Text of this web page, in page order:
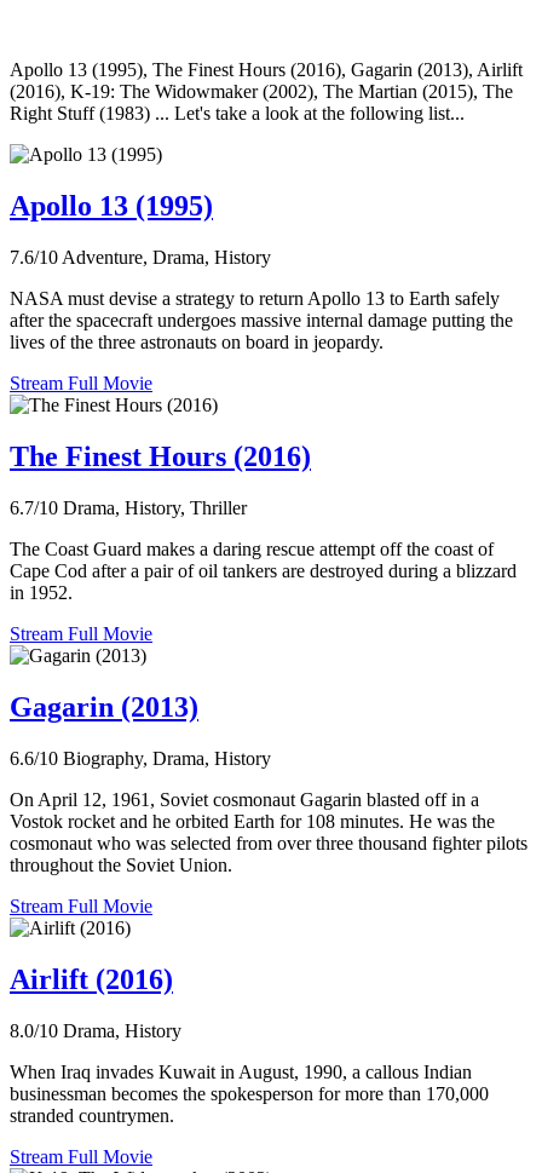
Apollo 13 (1995), The Finest Hours (2016), Gagarin (2013), Airlift
(2016), K-19: The Widowmaker (2002), The Martian (2015), The
Right Stuff (1983) ... Let's take a look at the following list...
Apollo 13 (1995)
7.6/10 Adventure, Drama, History
NASA must devise a strategy to return Apollo 13 to Earth safely
after the spacecraft undergoes massive internal damage putting the
lives of the three astronauts on board in jeopardy.
Stream Full Movie
The Finest Hours (2016)
6.7/10 Drama, History, Thriller
The Coast Guard makes a daring rescue attempt off the coast of
Cape Cod after a pair of oil tankers are destroyed during a blizzard
in 1952.
Stream Full Movie
Gagarin (2013)
6.6/10 Biography, Drama, History
On April 12, 1961, Soviet cosmonaut Gagarin blasted off in a
Vostok rocket and he orbited Earth for 108 minutes. He was the
cosmonaut who was selected from over three thousand fighter pilots
throughout the Soviet Union.
Stream Full Movie
Airlift (2016)
8.0/10 Drama, History
When Iraq invades Kuwait in August, 1990, a callous Indian
businessman becomes the spokesperson for more than 170,000
stranded countrymen.
Stream Full Movie